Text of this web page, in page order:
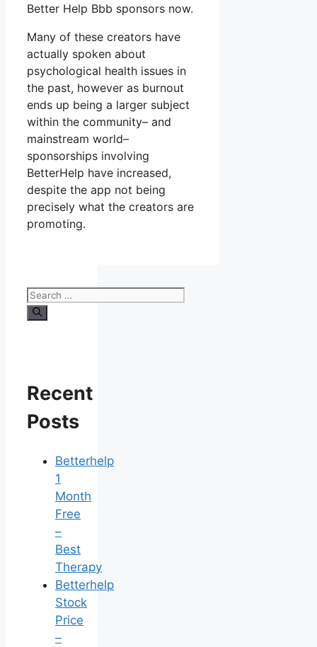
Better Help Bbb sponsors now.
Many of these creators have
actually spoken about
psychological health issues in
the past, however as burnout
ends up being a larger subject
within the community– and
mainstream world–
sponsorships involving
BetterHelp have increased,
despite the app not being
precisely what the creators are
promoting.
Search
for:
Recent
Posts
Betterhelp
1
Month
Free
–
Best
Therapy
Betterhelp
Stock
Price
–